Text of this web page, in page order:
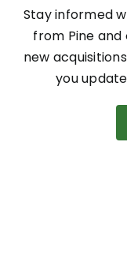
Stay informed
from Pine
new
you